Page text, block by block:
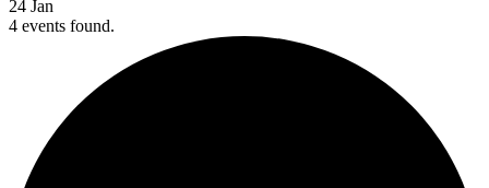
24 Jan
4 events found.